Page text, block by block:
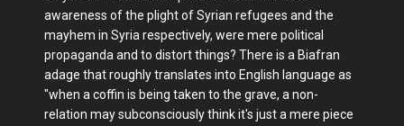
awareness of the plight of Syrian refugees and the
mayhem in Syria respectively, were mere political
propaganda and to distort things? There is a Biafran
adage that roughly translates into English language as
"when a coffin is being taken to the grave, a non-
relation may subconsciously think it's just a mere piece